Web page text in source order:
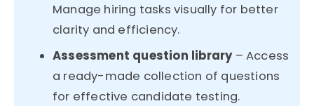
Manage hiring tasks visually for better
clarity and efficiency.
Assessment question library– Access
a ready-made collection of questions
for effective candidate testing.